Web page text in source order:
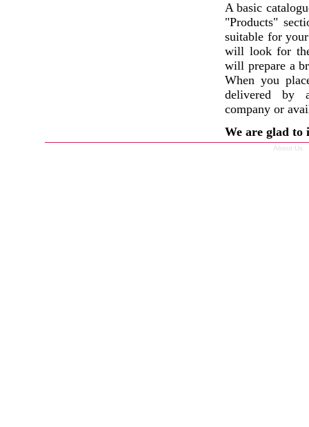
A basic
"Products"
suitable for
will look for
will prepare a
When you
delivered by
company or
We are glad to
About Us